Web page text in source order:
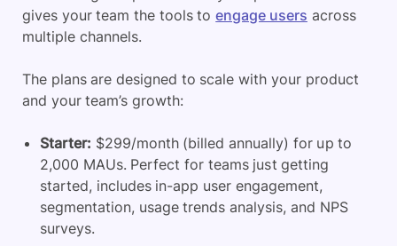
gives your team the tools toengage users across
multiple channels.
​The plans are designed to scale with your product
and your team’s growth:
Starter: $299/month (billed annually) for up to
2,000 MAUs. Perfect for teams just getting
started, includes in-app user engagement,
segmentation, usage trends analysis, and NPS
surveys.